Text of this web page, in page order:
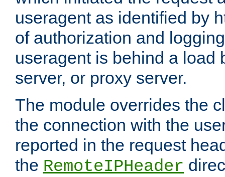
useragent as identified by
of authorization and
useragent is behind a load
server, or proxy server.
The module overrides the
the connection with the
reported in the request
the RemoteIPHeader